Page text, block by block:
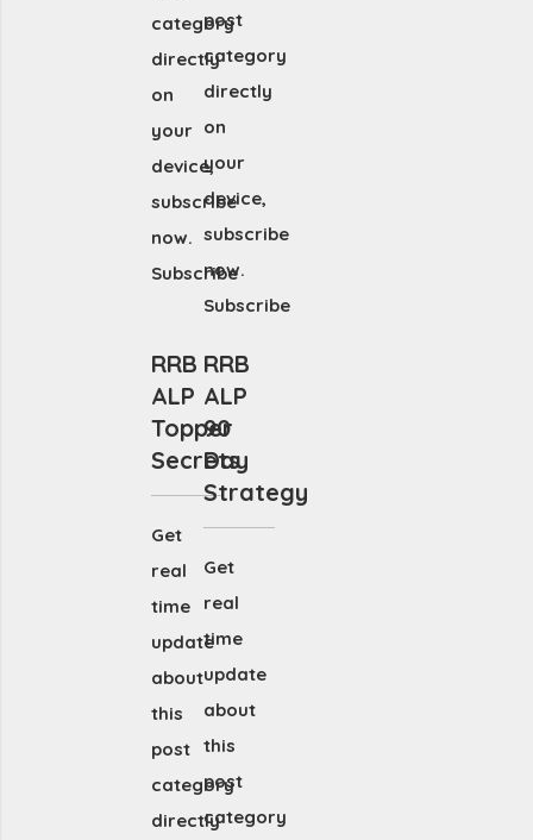
category
directly
on
your
device,
subscribe
now.
Subscribe
post
category
directly
on
your
device,
subscribe
now.
Subscribe
RRB
ALP
Topper
Secrets
Get
real
time
update
about
this
post
category
directly
RRB
ALP
90
Day
Strategy
Get
real
time
update
about
this
post
category